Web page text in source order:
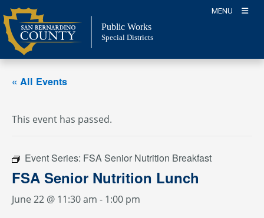
Skip
to
content
MENU
Public Works
Special Districts
« All Events
This event has passed.
Event Series: FSA Senior Nutrition Breakfast
FSA Senior Nutrition Lunch
June 22 @ 11:30 am - 1:00 pm